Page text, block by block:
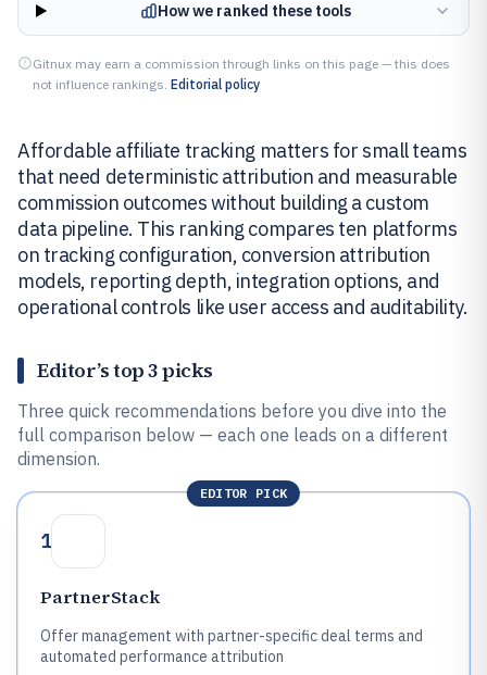
How we ranked these tools
Gitnux may earn a commission through links on this page — this does
not influence rankings. Editorial policy
Affordable affiliate tracking matters for small teams
that need deterministic attribution and measurable
commission outcomes without building a custom
data pipeline. This ranking compares ten platforms
on tracking configuration, conversion attribution
models, reporting depth, integration options, and
operational controls like user access and auditability.
Editor’s top 3 picks
Three quick recommendations before you dive into the
full comparison below — each one leads on a different
dimension.
EDITOR PICK
1
PartnerStack
Offer management with partner-specific deal terms and
automated performance attribution